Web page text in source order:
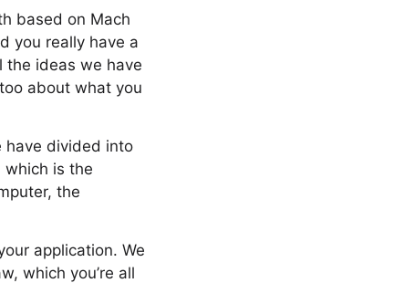
based on Mach
you really have a
the ideas we have
about what you
have divided into
which is the
the
application. We
which you’re all